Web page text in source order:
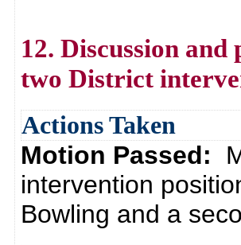
12. Discussion
two District
Actions Taken
Motion Passed:
intervention
Bowling and a